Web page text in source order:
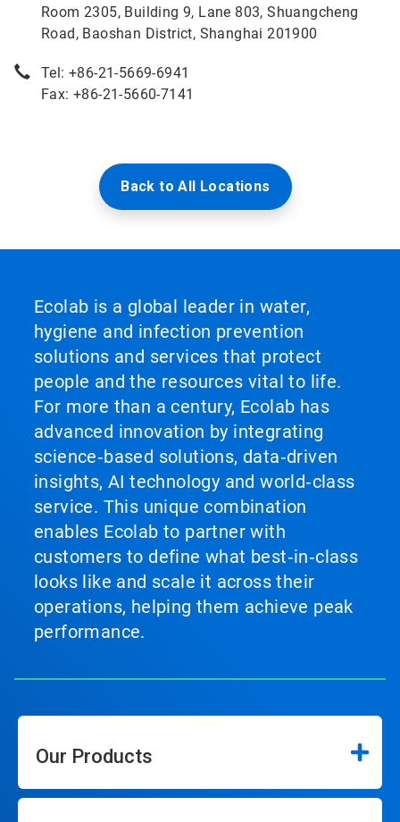
Room 2305, Building 9, Lane 803, Shuangcheng
Road, Baoshan District, Shanghai 201900
Tel: +86-21-5669-6941
Fax: +86-21-5660-7141
Back to All Locations
Ecolab is a global leader in water,
hygiene and infection prevention
solutions and services that protect
people and the resources vital to life.
For more than a century, Ecolab has
advanced innovation by integrating
science‑based solutions, data‑driven
insights, AI technology and world‑class
service. This unique combination
enables Ecolab to partner with
customers to define what best‑in‑class
looks like and scale it across their
operations, helping them achieve peak
performance.
Our Products